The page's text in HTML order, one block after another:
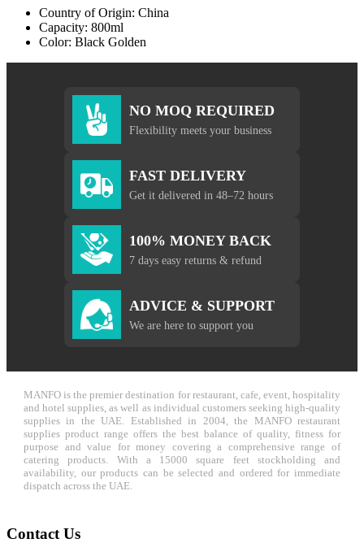
Country of Origin: China
Capacity: 800ml
Color: Black Golden
NO MOQ REQUIRED
Flexibility meets your business
FAST DELIVERY
Get it delivered in 48–72 hours
100% MONEY BACK
7 days easy returns & refund
ADVICE & SUPPORT
We are here to support you
MANFO is the premier destination for restaurant, cafe, event, hospitality
and hotel supplies, as well as individual customers seeking high-quality
supplies in the UAE. Established in 2004, the MANFO restaurant
supplies product range offers the best balance of quality, fitness for
purpose and value for money covering a comprehensive range of
catering products. With a 15000 square feet stockholding and
availability, our products can be selected and ordered for immediate
dispatch across the UAE.
Contact Us